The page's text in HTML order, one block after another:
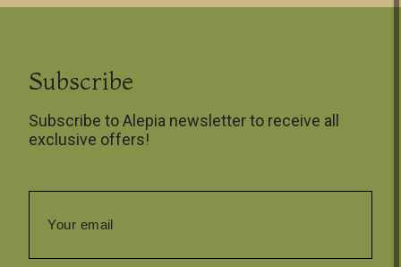
Subscribe
Subscribe to Alepia newsletter to receive all
exclusive offers!